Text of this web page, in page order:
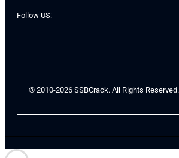
Follow US:
© 2010-2026 SSBCrack. All Rights Reserved.